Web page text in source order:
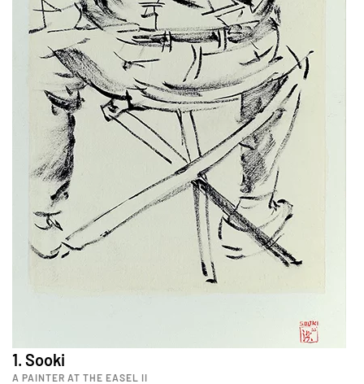
1. Sooki
A PAINTER AT THE EASEL II